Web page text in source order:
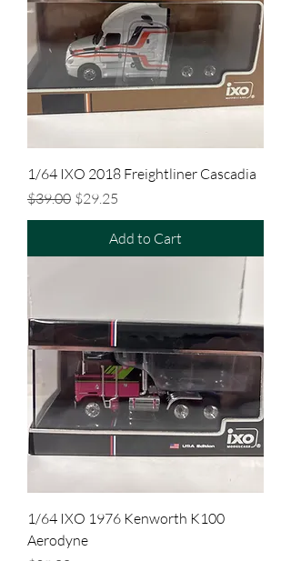
1/64 IXO 2018 Freightliner Cascadia
Regular Price
$39.00 Sale Price
$29.25
Add to Cart
1/64 IXO 1976 Kenworth K100
Aerodyne